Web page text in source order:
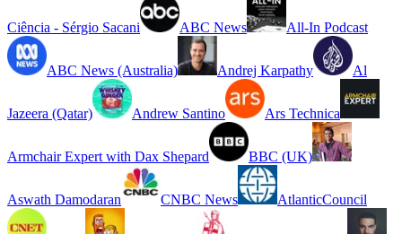
Ciência - Sérgio Sacani ABC News All-In Podcast
ABC News (Australia) Andrej Karpathy Al
Jazeera (Qatar) Andrew Santino Ars Technica
Armchair Expert with Dax Shepard BBC (UK)
Aswath Damodaran CNBC News AtlanticCouncil